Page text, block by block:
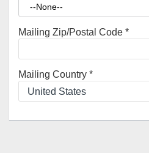
Mailing Zip/Postal Code *
Mailing Country *